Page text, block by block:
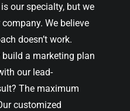
our specialty, but we
We believe
doesn’t work.
build a marketing plan
our lead-
The maximum
customized